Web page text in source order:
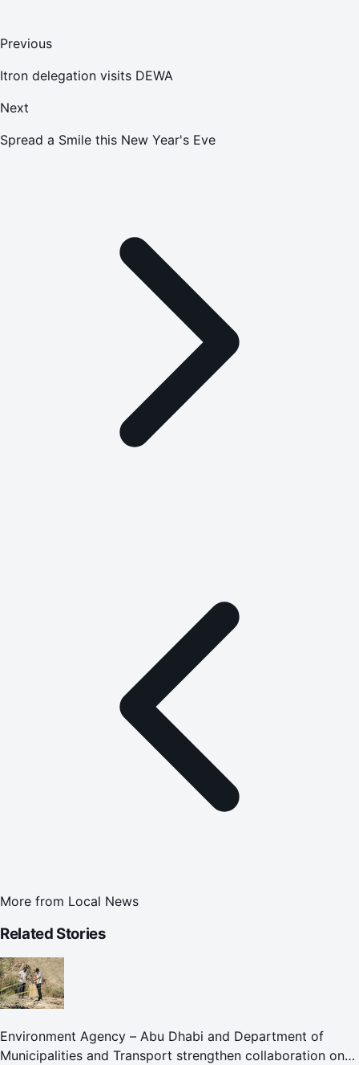
Previous
Itron delegation visits DEWA
Next
Spread a Smile this New Year's Eve
More from Local News
Related Stories
Environment Agency – Abu Dhabi and Department of
Municipalities and Transport strengthen collaboration on